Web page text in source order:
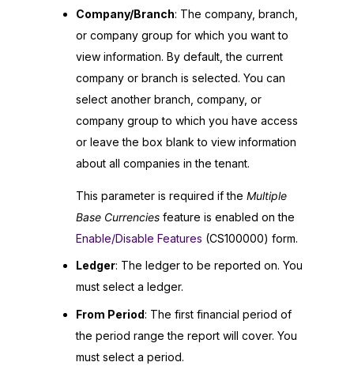
Company/Branch: The company, branch,
or company group for which you want to
view information. By default, the current
company or branch is selected. You can
select another branch, company, or
company group to which you have access
or leave the box blank to view information
about all companies in the tenant.
This parameter is required if the Multiple
Base Currencies feature is enabled on the
Enable/Disable Features (CS100000) form.
Ledger: The ledger to be reported on. You
must select a ledger.
From Period: The first financial period of
the period range the report will cover. You
must select a period.